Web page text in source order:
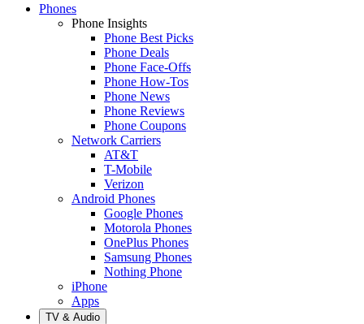
Phones
Phone Insights
Phone Best Picks
Phone Deals
Phone Face-Offs
Phone How-Tos
Phone News
Phone Reviews
Phone Coupons
Network Carriers
AT&T
T-Mobile
Verizon
Android Phones
Google Phones
Motorola Phones
OnePlus Phones
Samsung Phones
Nothing Phone
iPhone
Apps
TV & Audio